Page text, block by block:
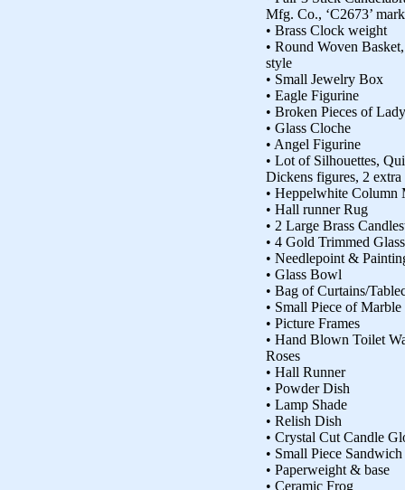
Mfg. Co., ‘C2673’
• Brass Clock weight
• Round Woven
style
• Small Jewelry Box
• Eagle Figurine
• Broken Pieces of
• Glass Cloche
• Angel Figurine
• Lot of Silhouettes,
Dickens figures, 2 extra
• Heppelwhite Column
• Hall runner Rug
• 2 Large Brass
• 4 Gold Trimmed
• Needlepoint &
• Glass Bowl
• Bag of Curtains/
• Small Piece of Marble
• Picture Frames
• Hand Blown Toilet
Roses
• Hall Runner
• Powder Dish
• Lamp Shade
• Relish Dish
• Crystal Cut Candle
• Small Piece Sandwich
• Paperweight & base
• Ceramic Frog